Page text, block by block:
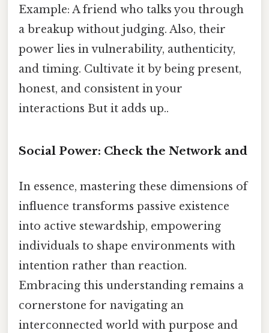
Example: A friend who talks you through
a breakup without judging. Also, their
power lies in vulnerability, authenticity,
and timing. Cultivate it by being present,
honest, and consistent in your
interactions But it adds up..
Social Power: Check the Network and
In essence, mastering these dimensions of
influence transforms passive existence
into active stewardship, empowering
individuals to shape environments with
intention rather than reaction.
Embracing this understanding remains a
cornerstone for navigating an
interconnected world with purpose and